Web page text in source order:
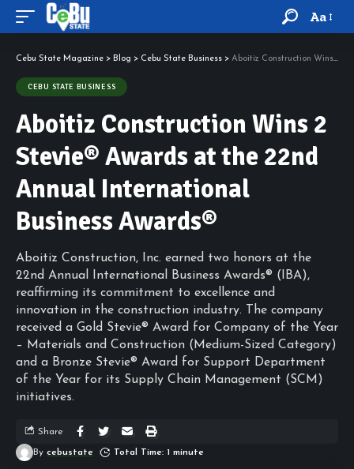
Aa
Cebu State Magazine > Blog > Cebu State Business > Aboitiz Construction Wins 2 Stevie® Awards at the 22nd Annual International Business Awards®
CEBU STATE BUSINESS
Aboitiz Construction Wins 2
Stevie® Awards at the 22nd
Annual International
Business Awards®
Aboitiz Construction, Inc. earned two honors at the
22nd Annual International Business Awards® (IBA),
reaffirming its commitment to excellence and
innovation in the construction industry. The company
received a Gold Stevie® Award for Company of the Year
– Materials and Construction (Medium-Sized Category)
and a Bronze Stevie® Award for Support Department
of the Year for its Supply Chain Management (SCM)
initiatives.
By cebustate Total Time: 1 minute
Share